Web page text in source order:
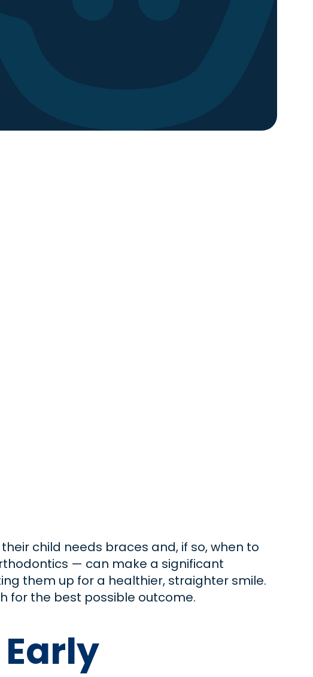
child needs braces and, if so, when to
— can make a significant
them up for a healthier, straighter smile.
for the best possible outcome.